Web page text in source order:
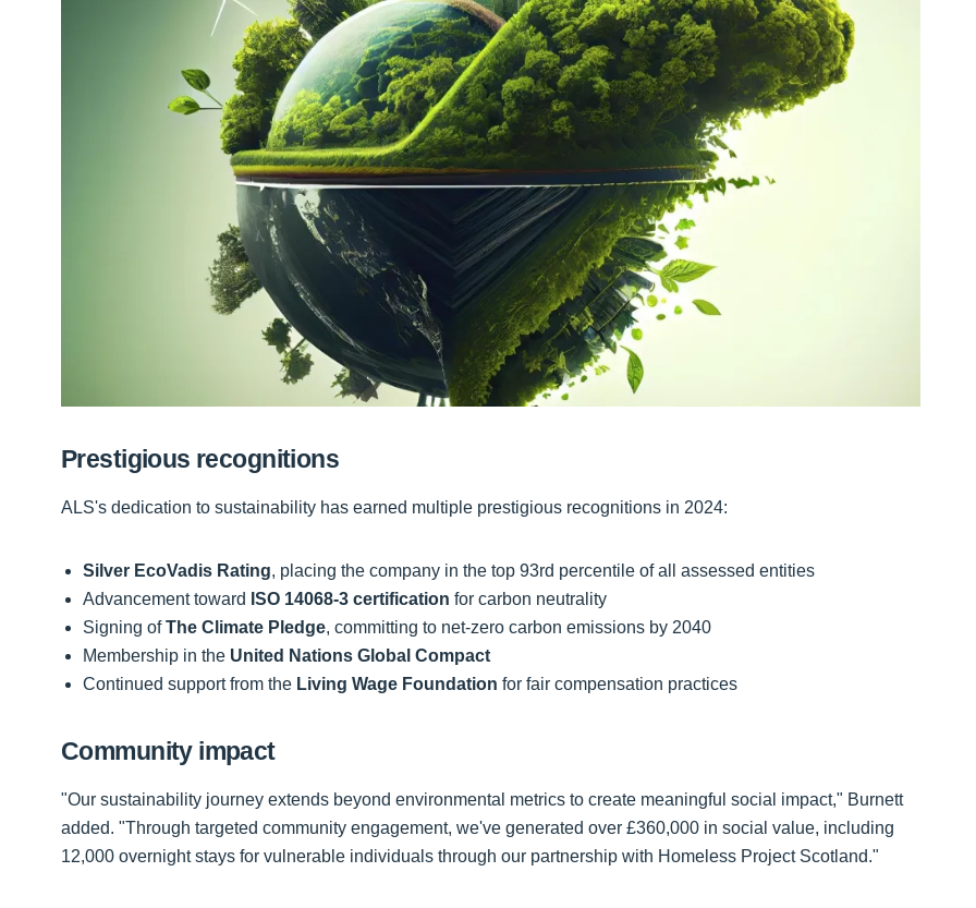
Prestigious recognitions
ALS's dedication to sustainability has earned multiple prestigious recognitions in 2024:
Silver EcoVadis Rating, placing the company in the top 93rd percentile of all assessed entities
Advancement toward ISO 14068-3 certification for carbon neutrality
Signing ofThe Climate Pledge, committing to net-zero carbon emissions by 2040
Membership in the United Nations Global Compact
Continued support from the Living Wage Foundation for fair compensation practices
Community impact
"Our sustainability journey extends beyond environmental metrics to create meaningful social impact," Burnett
added. "Through targeted community engagement, we've generated over £360,000 in social value, including
12,000 overnight stays for vulnerable individuals through our partnership with Homeless Project Scotland."